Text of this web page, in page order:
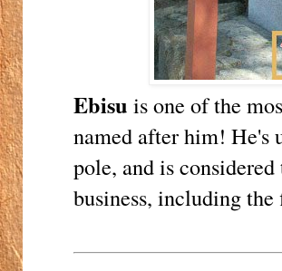
Ebisu is one of the
named after him! He's
pole, and is
business, including